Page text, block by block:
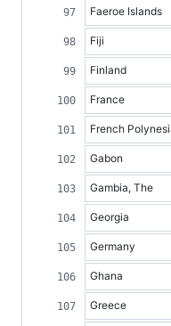
Faeroe Islands
Fiji
Finland
France
French
Gabon
Gambia, The
Georgia
Germany
Ghana
Greece